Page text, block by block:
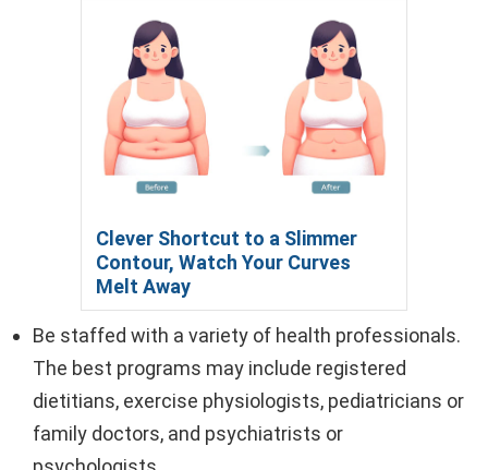
Clever Shortcut to a Slimmer
Contour, Watch Your Curves
Melt Away
Be staffed with a variety of health professionals.
The best programs may include registered
dietitians, exercise physiologists, pediatricians or
family doctors, and psychiatrists or